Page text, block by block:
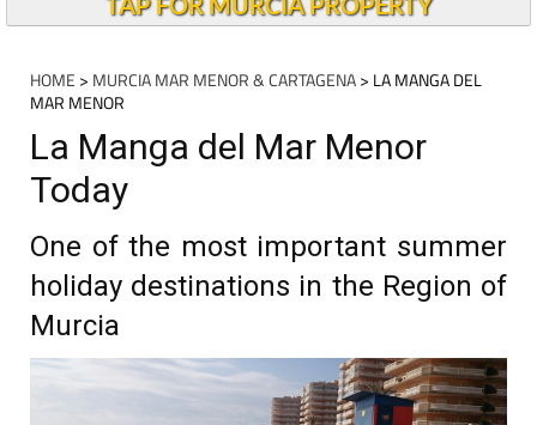
HOME > MURCIA MAR MENOR & CARTAGENA> LA MANGA DEL
MAR MENOR
La Manga del Mar Menor
Today
One of the most important summer
holiday destinations in the Region of
Murcia